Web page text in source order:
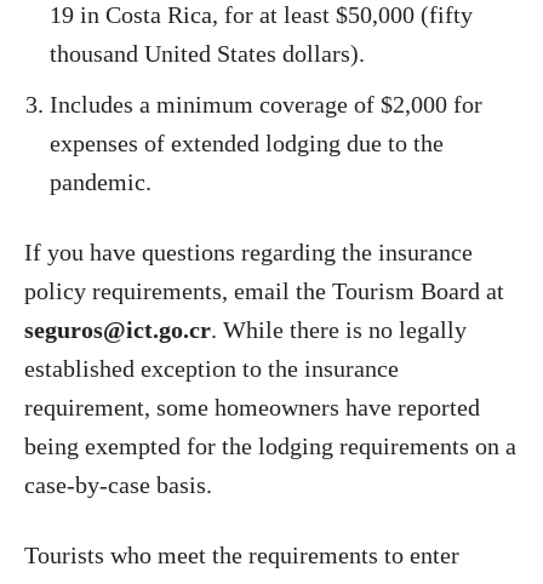
19 in Costa Rica, for at least $50,000 (fifty
thousand United States dollars).
Includes a minimum coverage of $2,000 for
expenses of extended lodging due to the
pandemic.
If you have questions regarding the insurance
policy requirements, email the Tourism Board at
seguros@ict.go.cr. While there is no legally
established exception to the insurance
requirement, some homeowners have reported
being exempted for the lodging requirements on a
case-by-case basis.
Tourists who meet the requirements to enter